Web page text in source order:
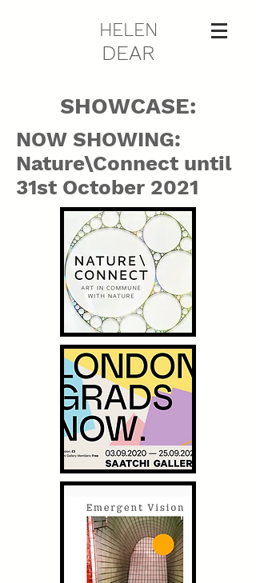
HELEN
DEAR
SHOWCASE:
NOW SHOWING:
Nature\Connect until
31st October 2021